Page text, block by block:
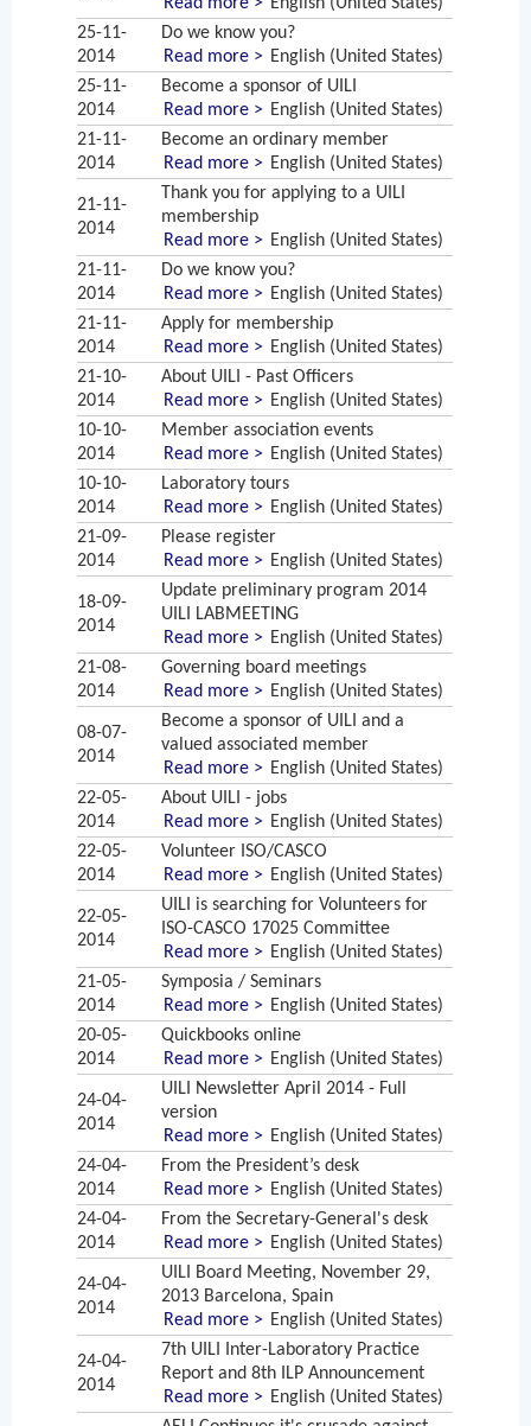
Read more > English (United States)
25-11-
2014
Do we know you?
Read more > English (United States)
25-11-
2014
Become a sponsor of UILI
Read more > English (United States)
21-11-
2014
Become an ordinary member
Read more > English (United States)
21-11-
2014
Thank you for applying to a UILI
membership
Read more > English (United States)
21-11-
2014
Do we know you?
Read more > English (United States)
21-11-
2014
Apply for membership
Read more > English (United States)
21-10-
2014
About UILI - Past Officers
Read more > English (United States)
10-10-
2014
Member association events
Read more > English (United States)
10-10-
2014
Laboratory tours
Read more > English (United States)
21-09-
2014
Please register
Read more > English (United States)
18-09-
2014
Update preliminary program 2014
UILI LABMEETING
Read more > English (United States)
21-08-
2014
Governing board meetings
Read more > English (United States)
08-07-
2014
Become a sponsor of UILI and a
valued associated member
Read more > English (United States)
22-05-
2014
About UILI - jobs
Read more > English (United States)
22-05-
2014
Volunteer ISO/CASCO
Read more > English (United States)
22-05-
2014
UILI is searching for Volunteers for
ISO-CASCO 17025 Committee
Read more > English (United States)
21-05-
2014
Symposia / Seminars
Read more > English (United States)
20-05-
2014
Quickbooks online
Read more > English (United States)
24-04-
2014
UILI Newsletter April 2014 - Full
version
Read more > English (United States)
24-04-
2014
From the President’s desk
Read more > English (United States)
24-04-
2014
From the Secretary-General's desk
Read more > English (United States)
24-04-
2014
UILI Board Meeting, November 29,
2013 Barcelona, Spain
Read more > English (United States)
24-04-
2014
7th UILI Inter-Laboratory Practice
Report and 8th ILP Announcement
Read more > English (United States)